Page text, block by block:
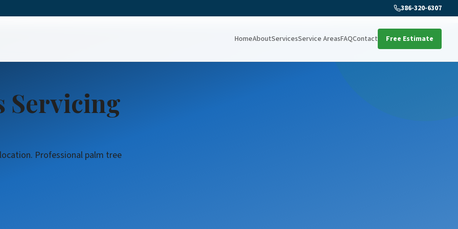
386-320-6307
HomeAboutServicesService AreasFAQContact Free Estimate
Servicing
Professional palm tree